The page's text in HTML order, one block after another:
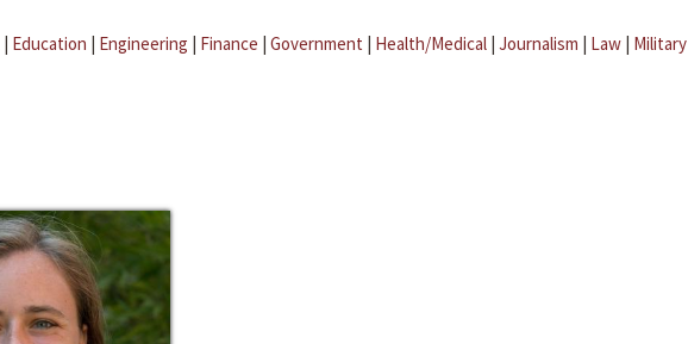
| Education | Engineering | Finance | Government | Health/Medical | Journalism | Law | Military